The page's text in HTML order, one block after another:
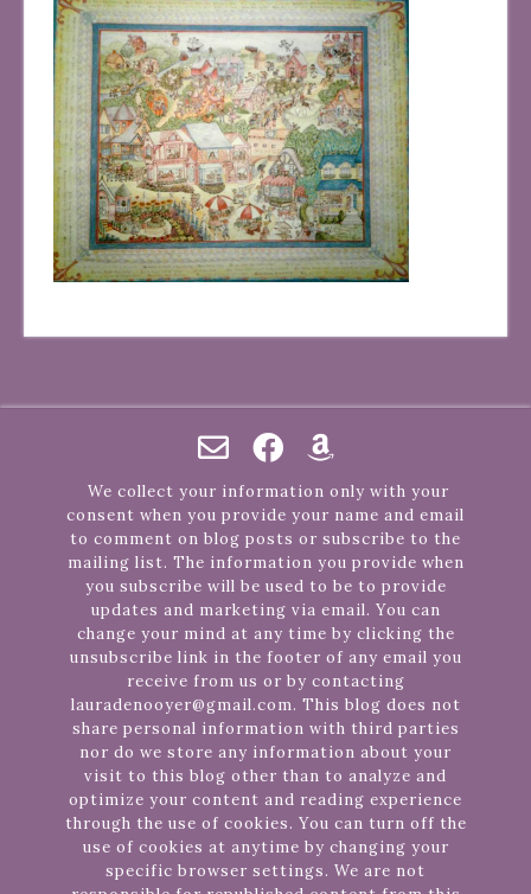
We collect your information only with your
consent when you provide your name and email
to comment on blog posts or subscribe to the
mailing list. The information you provide when
you subscribe will be used to be to provide
updates and marketing via email. You can
change your mind at any time by clicking the
unsubscribe link in the footer of any email you
receive from us or by contacting
lauradenooyer@gmail.com. This blog does not
share personal information with third parties
nor do we store any information about your
visit to this blog other than to analyze and
optimize your content and reading experience
through the use of cookies. You can turn off the
use of cookies at anytime by changing your
specific browser settings. We are not